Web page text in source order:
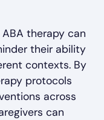
therapy can
their ability
contexts. By
protocols
across
can